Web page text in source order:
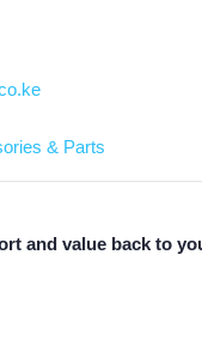
& Parts
and value back to